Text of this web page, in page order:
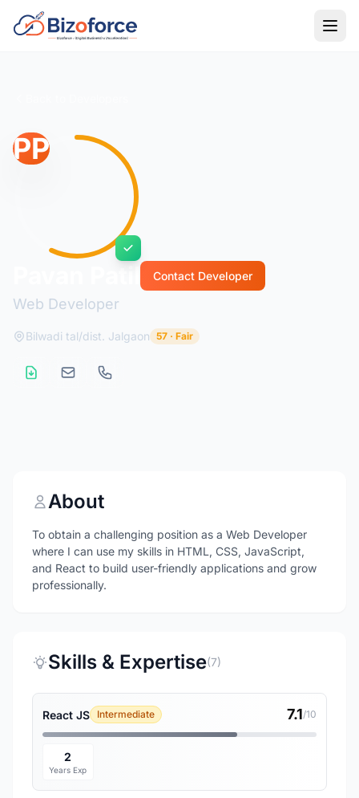
PP
Web Developer
Contact Developer
Bilwadi tal/dist. Jalgaon 57 · Fair
About
To obtain a challenging position as a Web Developer
where I can use my skills in HTML, CSS, JavaScript,
and React to build user-friendly applications and grow
professionally.
Skills & Expertise(7)
React JS Intermediate 7.1/10
2
Years Exp